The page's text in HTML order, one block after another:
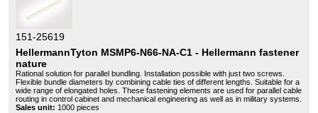
151-25619
HellermannTyton MSMP6-N66-NA-C1 - Hellermann fastener
nature
Rational solution for parallel bundling. Installation possible with just two screws.
Flexible bundle diameters by combining cable ties of different lengths. Suitable for a
wide range of elongated holes. These fastening elements are used for parallel cable
routing in control cabinet and mechanical engineering as well as in military systems.
Sales unit: 1000 pieces